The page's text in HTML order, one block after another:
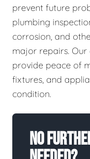
prevent future
plumbing
corrosion, and
major repairs. Our
provide peace of
fixtures, and
condition.
No